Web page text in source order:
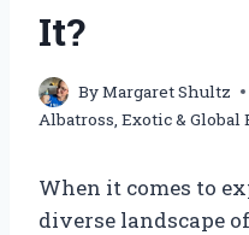
It?
ByMargaret Shultz
Albatross Exotic & Global
When it comes to
diverse landscape